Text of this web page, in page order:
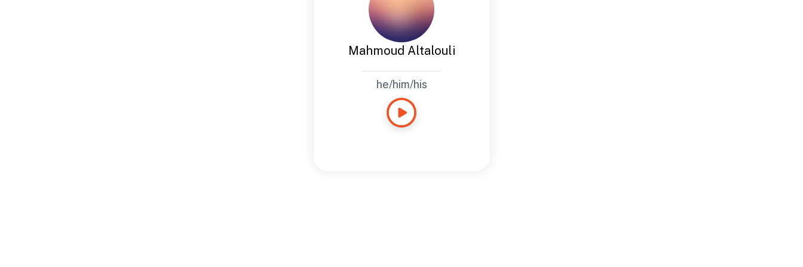
Mahmoud Altalouli
he/him/his